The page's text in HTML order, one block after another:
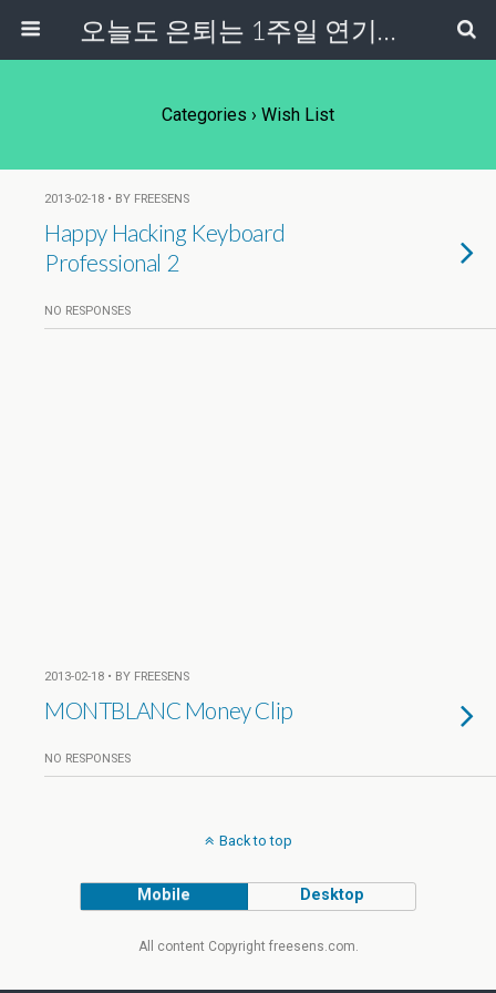
오늘도 은퇴는 1주일 연기중...
Categories › Wish List
2013-02-18 • BY FREESENS
Happy Hacking Keyboard
Professional 2
NO RESPONSES
2013-02-18 • BY FREESENS
MONTBLANC Money Clip
NO RESPONSES
Back to top
Mobile Desktop
All content Copyright freesens.com.